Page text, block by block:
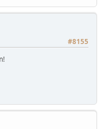
#8155